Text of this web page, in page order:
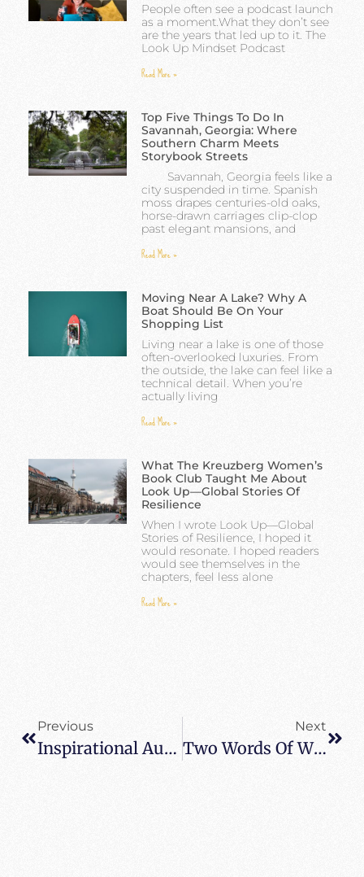
People often see a podcast launch
as a moment.What they don’t see
are the years that led up to it. The
Look Up Mindset Podcast
Read More »
Top Five Things To Do In
Savannah, Georgia: Where
Southern Charm Meets
Storybook Streets
Savannah, Georgia feels like a
city suspended in time. Spanish
moss drapes centuries-old oaks,
horse-drawn carriages clip-clop
past elegant mansions, and
Read More »
Moving Near A Lake? Why A
Boat Should Be On Your
Shopping List
Living near a lake is one of those
often-overlooked luxuries. From
the outside, the lake can feel like a
technical detail. When you’re
actually living
Read More »
What The Kreuzberg Women’s
Book Club Taught Me About
Look Up—Global Stories Of
Resilience
When I wrote Look Up—Global
Stories of Resilience, I hoped it
would resonate. I hoped readers
would see themselves in the
chapters, feel less alone
Read More »
Previous
Inspirational Author Heidi Siefkas Featured On InterviewDaily
Next
Two Words Of Wisdom – Look Up